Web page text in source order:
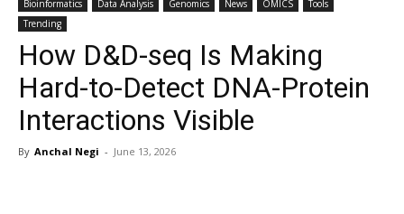
Bioinformatics Data Analysis Genomics News OMICS
Tools
Trending
How D&D-seq Is Making
Hard-to-Detect DNA-Protein
Interactions Visible
By Anchal Negi - June 13, 2026